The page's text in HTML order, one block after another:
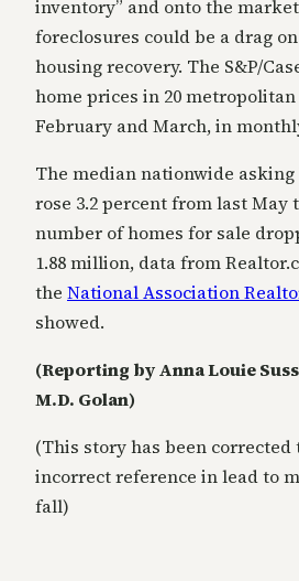
inventory” and onto the
foreclosures could be a drag
housing recovery. The S&P/
home prices in 20
February and March, in
The median nationwide
rose 3.2 percent from last May
number of homes for sale
1.88 million, data from
the National Association
showed.
(Reporting by Anna Louie
M.D. Golan)
(This story has been corrected
incorrect reference in lead to
fall)